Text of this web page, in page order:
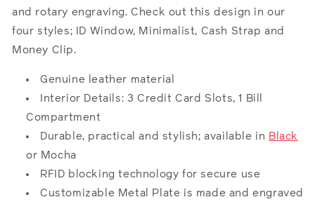
and rotary engraving. Check out this design in our
four styles; ID Window, Minimalist, Cash Strap and
Money Clip.
Genuine leather material
Interior Details: 3 Credit Card Slots, 1 Bill
Compartment
Durable, practical and stylish; available in Black
or Mocha
RFID blocking technology for secure use
Customizable Metal Plate is made and engraved